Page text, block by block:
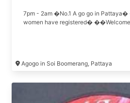
7pm - 2am �No.1 A go go in
women have registered�
Agogo in Soi Boomerang, Pattaya